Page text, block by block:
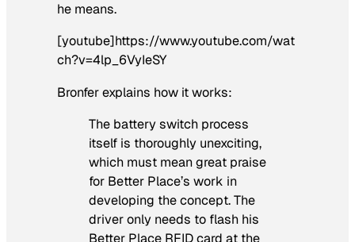
he means.
[youtube]https://www.youtube.com/wat
ch?v=4lp_6VyIeSY
Bronfer explains how it works:
The battery switch process
itself is thoroughly unexciting,
which must mean great praise
for Better Place’s work in
developing the concept. The
driver only needs to flash his
Better Place RFID card at the